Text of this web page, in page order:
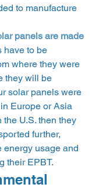
to manufacture
panels are made
have to be
where they were
they will be
solar panels were
Europe or Asia
the U.S. then they
further,
energy usage and
their EPBT.